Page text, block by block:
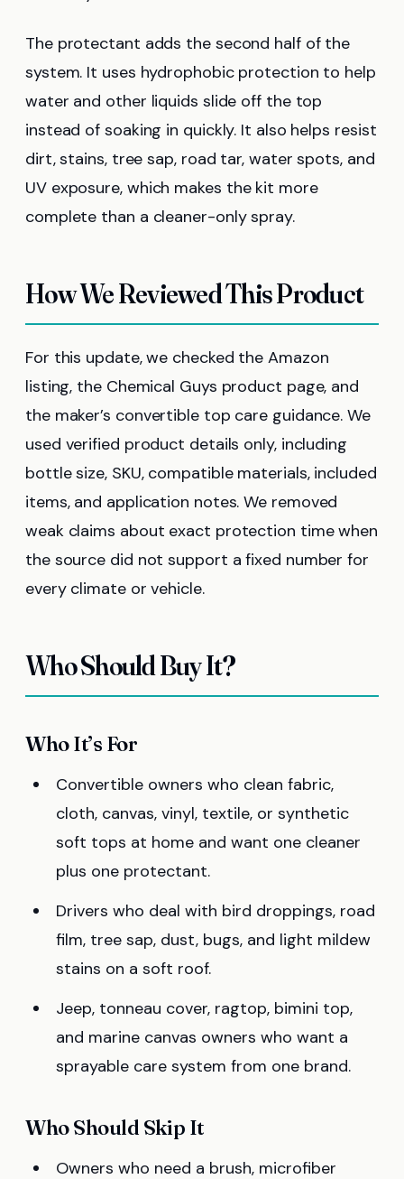
The protectant adds the second half of the
system. It uses hydrophobic protection to help
water and other liquids slide off the top
instead of soaking in quickly. It also helps resist
dirt, stains, tree sap, road tar, water spots, and
UV exposure, which makes the kit more
complete than a cleaner-only spray.
How We Reviewed This Product
For this update, we checked the Amazon
listing, the Chemical Guys product page, and
the maker’s convertible top care guidance. We
used verified product details only, including
bottle size, SKU, compatible materials, included
items, and application notes. We removed
weak claims about exact protection time when
the source did not support a fixed number for
every climate or vehicle.
Who Should Buy It?
Who It’s For
Convertible owners who clean fabric,
cloth, canvas, vinyl, textile, or synthetic
soft tops at home and want one cleaner
plus one protectant.
Drivers who deal with bird droppings, road
film, tree sap, dust, bugs, and light mildew
stains on a soft roof.
Jeep, tonneau cover, ragtop, bimini top,
and marine canvas owners who want a
sprayable care system from one brand.
Who Should Skip It
Owners who need a brush, microfiber